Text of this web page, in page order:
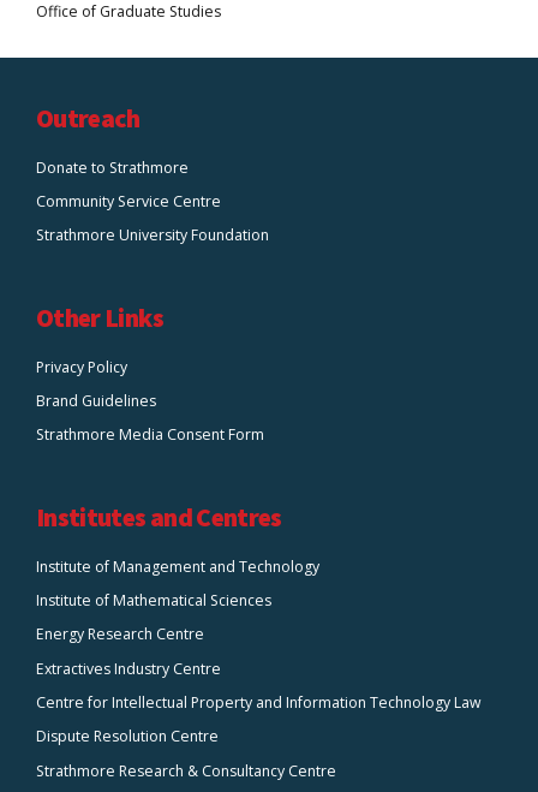
Office of Graduate Studies
Outreach
Donate to Strathmore
Community Service Centre
Strathmore University Foundation
Other Links
Privacy Policy
Brand Guidelines
Strathmore Media Consent Form
Institutes and Centres
Institute of Management and Technology
Institute of Mathematical Sciences
Energy Research Centre
Extractives Industry Centre
Centre for Intellectual Property and Information Technology Law
Dispute Resolution Centre
Strathmore Research & Consultancy Centre